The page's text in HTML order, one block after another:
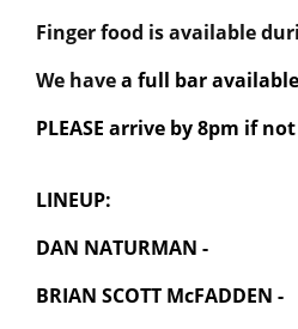
Finger food is available
We havea full bar
PLEASE arrive by 8pm if
LINEUP:
DAN NATURMAN -
BRIAN SCOTT McFADDEN -